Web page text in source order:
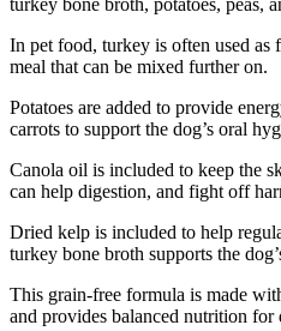
turkey bone broth, potatoes, peas,
In pet food, turkey is often used as
meal that can be mixed further on.
Potatoes are added to provide
carrots to support the dog’s oral
Canola oil is included to keep the
can help digestion, and fight off
Dried kelp is included to help
turkey bone broth supports the
This grain-free formula is made
and provides balanced nutrition for